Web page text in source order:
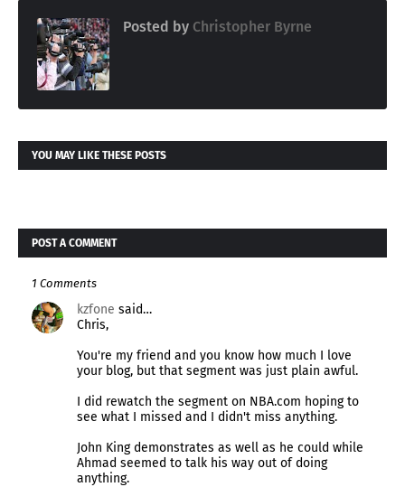
Posted by Christopher Byrne
YOU MAY LIKE THESE POSTS
POST A COMMENT
1 Comments
kzfone said…
Chris,
You're my friend and you know how much I love
your blog, but that segment was just plain awful.
I did rewatch the segment on NBA.com hoping to
see what I missed and I didn't miss anything.
John King demonstrates as well as he could while
Ahmad seemed to talk his way out of doing
anything.